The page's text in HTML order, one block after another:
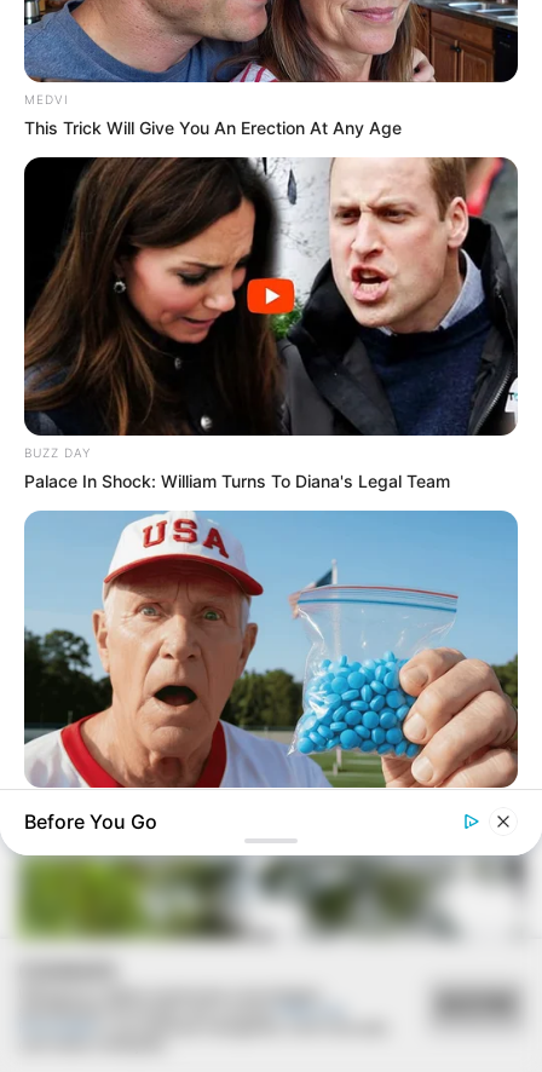
17/03/2021
RETROSPECTIVA - 15/11/2016 - Luss - o chope fino fica
lotado na véspera do feriado
17/03/2021
RETROSPECTIVA - 13/11/2016 - Ex-alunos do Cene se
reencontram após mais de 38 anos
MEDVI
This Trick Will Give You An Erection At Any Age
BUZZ DAY
Palace In Shock: William Turns To Diana's Legal Team
CVS Hides This $1 Generic Viagra - Here's The Aisle It's
Really In.
Before You Go